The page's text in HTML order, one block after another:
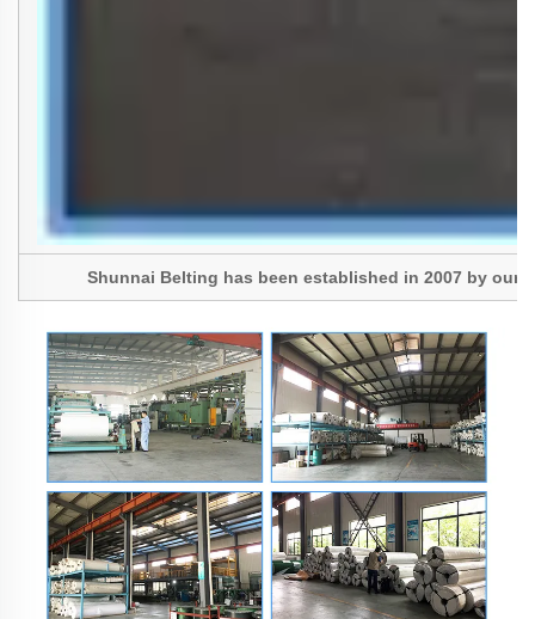
Shunnai Belting has been established in 2007 by our